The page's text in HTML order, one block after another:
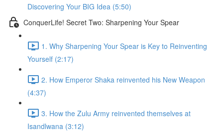
Discovering Your BIG Idea (5:50)
ConquerLife! Secret Two: Sharpening Your Spear
1. Why Sharpening Your Spear is Key to Reinventing
Yourself (2:17)
2. How Emperor Shaka reinvented his New Weapon
(4:37)
3. How the Zulu Army reinvented themselves at
Isandlwana (3:12)